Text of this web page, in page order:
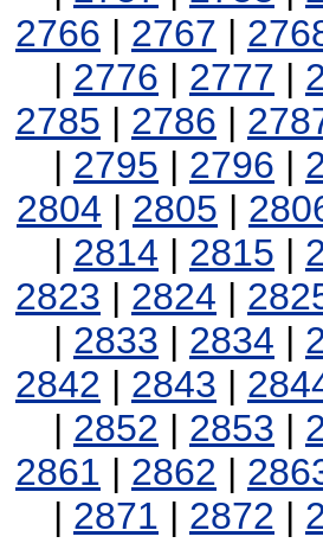
2766 | 2767 |
| 2776 | 2777 |
2785 | 2786 |
| 2795 | 2796 |
2804 | 2805 |
| 2814 | 2815 |
2823 | 2824 |
| 2833 | 2834 |
2842 | 2843 |
| 2852 | 2853 |
2861 | 2862 |
| 2871 | 2872 |